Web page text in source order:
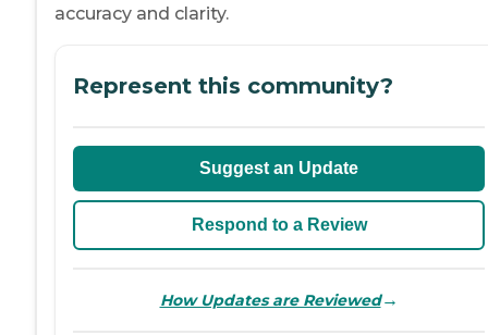
accuracy and clarity.
Represent this community?
Suggest an Update
Respond to a Review
How Updates are Reviewed→